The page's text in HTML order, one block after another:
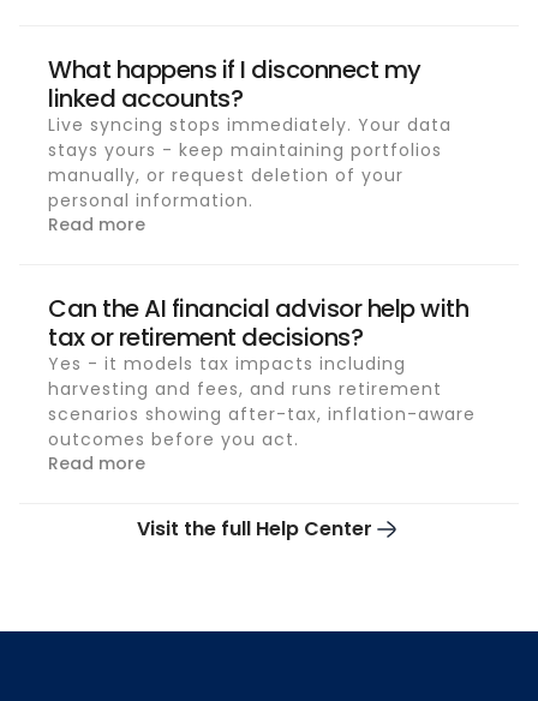
What happens if I disconnect my
linked accounts?
Live syncing stops immediately. Your data
stays yours - keep maintaining portfolios
manually, or request deletion of your
personal information.
Read more
Can the AI financial advisor help with
tax or retirement decisions?
Yes - it models tax impacts including
harvesting and fees, and runs retirement
scenarios showing after-tax, inflation-aware
outcomes before you act.
Read more
Visit the full Help Center